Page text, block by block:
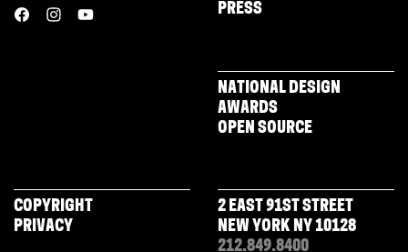
PRESS
NATIONAL DESIGN
AWARDS
OPEN SOURCE
COPYRIGHT
PRIVACY
2 EAST 91ST STREET
NEW YORK NY 10128
212.849.8400